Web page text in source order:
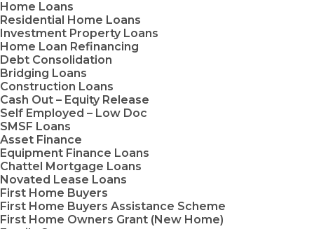
Home Loans
Residential Home Loans
Investment Property Loans
Home Loan Refinancing
Debt Consolidation
Bridging Loans
Construction Loans
Cash Out – Equity Release
Self Employed – Low Doc
SMSF Loans
Asset Finance
Equipment Finance Loans
Chattel Mortgage Loans
Novated Lease Loans
First Home Buyers
First Home Buyers Assistance Scheme
First Home Owners Grant (New Home)